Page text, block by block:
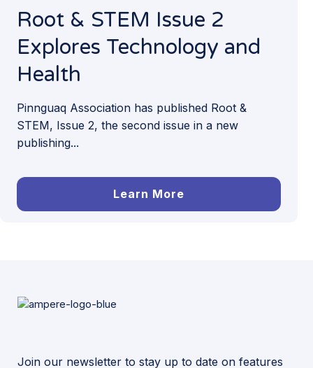
Root & STEM Issue 2
Explores Technology and
Health
Pinnguaq Association has published Root &
STEM, Issue 2, the second issue in a new
publishing...
Learn More
Join our newsletter to stay up to date on features